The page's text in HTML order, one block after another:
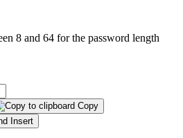
8 and 64 for the password length
Copy
Insert